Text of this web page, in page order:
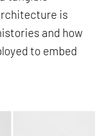
is
and how
to embed